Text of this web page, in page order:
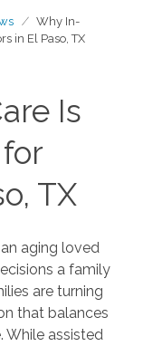
Why In-
in El Paso, TX
Is
TX
aging loved
a family
are turning
that balances
While assisted